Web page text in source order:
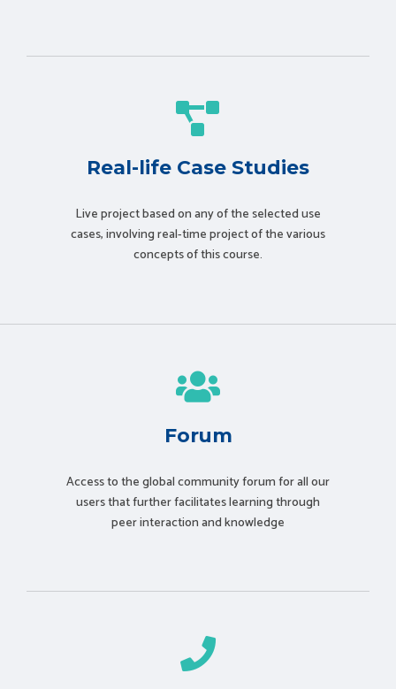
Real-life Case Studies
Live project based on any of the selected use
cases, involving real-time project of the various
concepts of this course.
Forum
Access to the global community forum for all our
users that further facilitates learning through
peer interaction and knowledge